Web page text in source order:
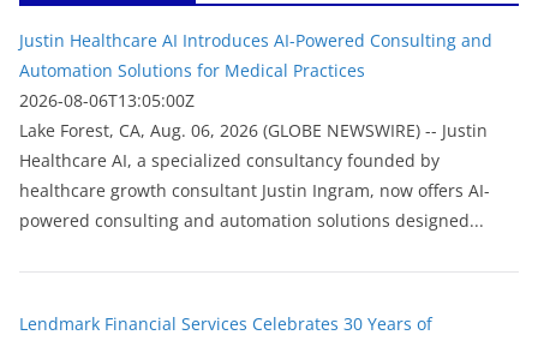
Justin Healthcare AI Introduces AI-Powered Consulting and
Automation Solutions for Medical Practices
2026-08-06T13:05:00Z
Lake Forest, CA, Aug. 06, 2026 (GLOBE NEWSWIRE) -- Justin
Healthcare AI, a specialized consultancy founded by
healthcare growth consultant Justin Ingram, now offers AI-
powered consulting and automation solutions designed...
Lendmark Financial Services Celebrates 30 Years of